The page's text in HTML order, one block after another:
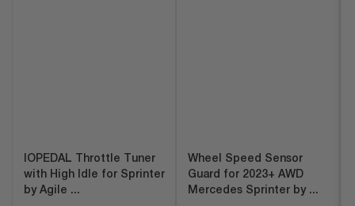
IOPEDAL Throttle Tuner
with High Idle for Sprinter
by Agile ...
Wheel Speed Sensor
Guard for 2023+ AWD
Mercedes Sprinter by ...